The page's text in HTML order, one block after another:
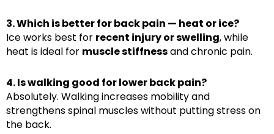
3. Which is better for back pain — heat or ice?
Ice works best for recent injury or swelling, while
heat is ideal for muscle stiffnessand chronic pain.
4. Is walking good for lower back pain?
Absolutely. Walking increases mobility and
strengthens spinal muscles without putting stress on
the back.